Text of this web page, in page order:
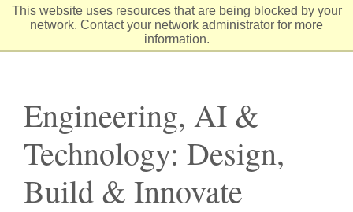
This website uses resources that are being blocked by your
network. Contact your network administrator for more
information.
Skip
Engineering, AI &
Technology: Design,
Build & Innovate